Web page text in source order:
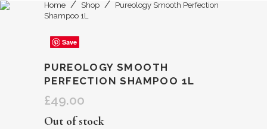
Home Shop
Pureology Smooth Perfection
Shampoo 1L
Save
PUREOLOGY SMOOTH
PERFECTION SHAMPOO 1L
£49.00
Out of stock
Save
Save
Save
Save